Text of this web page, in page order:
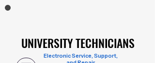
UNIVERSITY TECHNICIANS
UNIVERSITY TECHNICIANS
Electronic Service, Support,